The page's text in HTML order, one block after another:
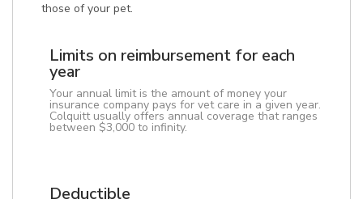
those of your pet.
Limits on reimbursement for each
year
Your annual limit is the amount of money your
insurance company pays for vet care in a given year.
Colquitt usually offers annual coverage that ranges
between $3,000 to infinity.
Deductible